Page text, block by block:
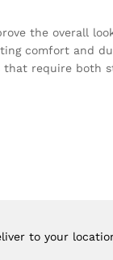
the overall
comfort and
that require both
to your